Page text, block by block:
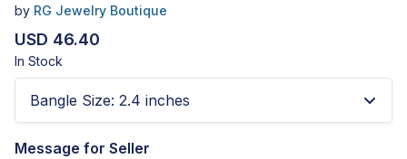
by RG Jewelry Boutique
USD 46.40
In Stock
Bangle Size: 2.4 inches
Message for Seller